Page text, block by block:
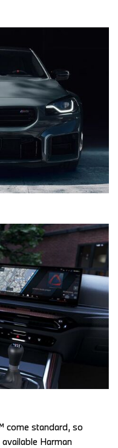
come standard, so
Harman